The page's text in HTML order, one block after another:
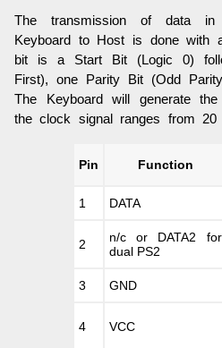
The transmission of data
Keyboard to Host is done with
bit is a Start Bit (Logic 0)
First), one Parity Bit (Odd
The Keyboard will generate
the clock signal ranges from
Pin Function
1 DATA
2
n/c or DATA2 for
dual PS2
3 GND
4 VCC